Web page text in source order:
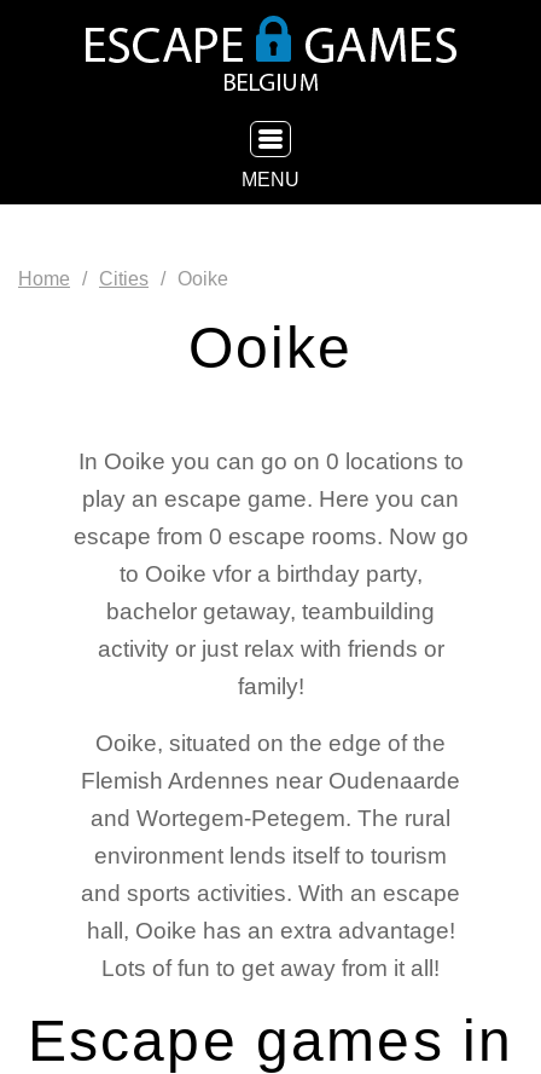
TOGGLE NAVIGATION
MENU
Home Cities Ooike
Ooike
In Ooike you can go on 0 locations to
play an escape game. Here you can
escape from 0 escape rooms. Now go
to Ooike vfor a birthday party,
bachelor getaway, teambuilding
activity or just relax with friends or
family!
Ooike, situated on the edge of the
Flemish Ardennes near Oudenaarde
and Wortegem-Petegem. The rural
environment lends itself to tourism
and sports activities. With an escape
hall, Ooike has an extra advantage!
Lots of fun to get away from it all!
Escape games in